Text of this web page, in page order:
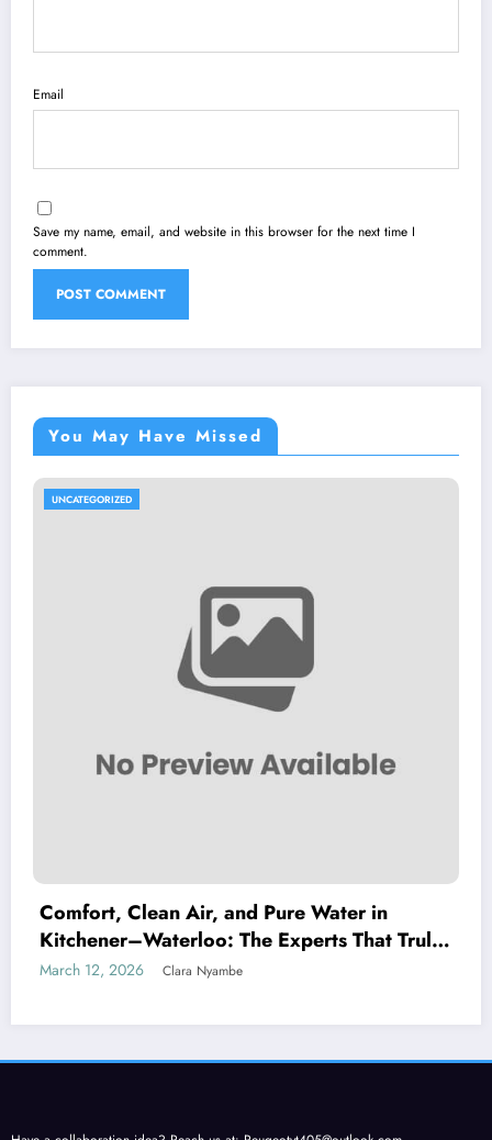
Email
Save my name, email, and website in this browser for the next time I
comment.
You May Have Missed
UNCATEGORIZED
Comfort, Clean Air, and Pure Water in
Kitchener–Waterloo: The Experts That Truly
Care
March 12, 2026 Clara Nyambe